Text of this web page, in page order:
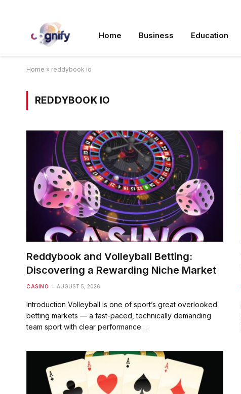
Home Business Education
Home » reddybook io
REDDYBOOK IO
Reddybook and Volleyball Betting:
Discovering a Rewarding Niche Market
CASINO AUGUST 5, 2026
Introduction Volleyball is one of sport’s great overlooked
betting markets — a fast-paced, technically demanding
team sport with clear performance…